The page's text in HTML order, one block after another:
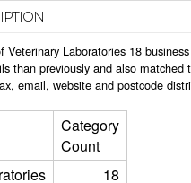
Veterinary Laboratories 18
than previously and also
email, website and postcode
Category
Count
18